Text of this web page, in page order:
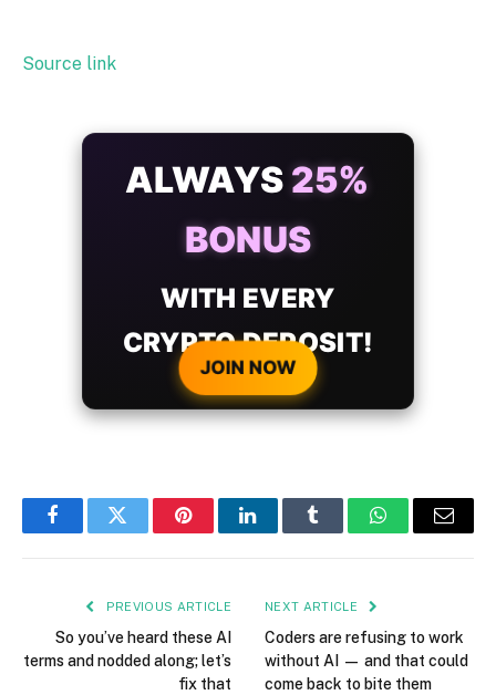
Source link
ALWAYS 25%
BONUS
WITH EVERY
CRYPTO DEPOSIT!
JOIN NOW
FacebookTwitter PinterestLinkedInTumblr WhatsAppEmail
PREVIOUS ARTICLE
So you’ve heard these AI
terms and nodded along; let’s
fix that
NEXT ARTICLE
Coders are refusing to work
without AI — and that could
come back to bite them